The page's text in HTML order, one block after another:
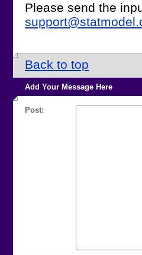
Please send the
Back to top
Add Your Message Here
Post: